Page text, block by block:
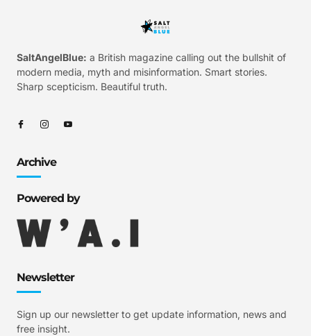
SaltAngelBlue: a British magazine calling out the bullshit of
modern media, myth and misinformation. Smart stories.
Sharp scepticism. Beautiful truth.
Archive
Powered by
Newsletter
Sign up our newsletter to get update information, news and
free insight.